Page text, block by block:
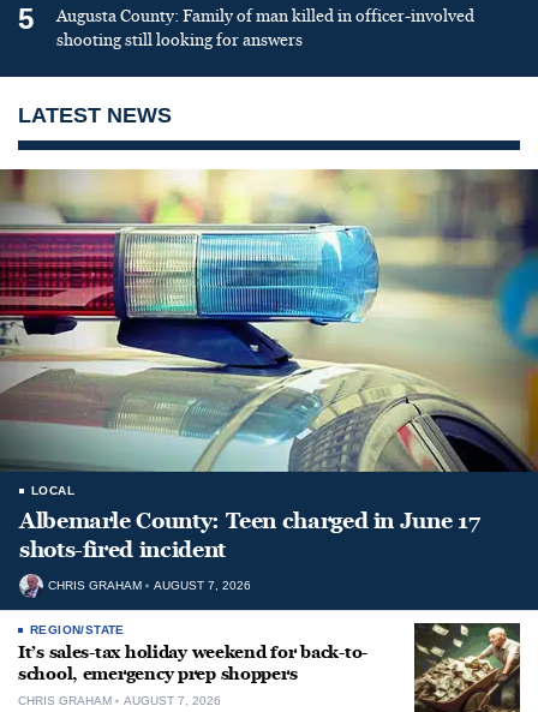
5
Augusta County: Family of man killed in officer-involved
shooting still looking for answers
LATEST NEWS
LOCAL
Albemarle County: Teen charged in June 17
shots-fired incident
CHRIS GRAHAM AUGUST 7, 2026
REGION/STATE
It’s sales-tax holiday weekend for back-to-
school, emergency prep shoppers
CHRIS GRAHAM AUGUST 7, 2026